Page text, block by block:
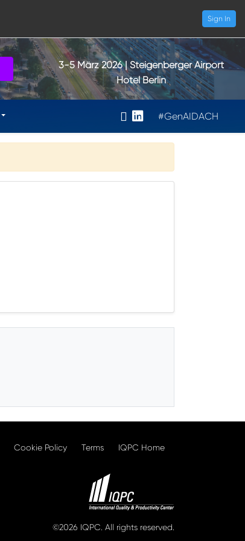
Sign In
3-5 März 2026 | Steigenberger Airport
Hotel Berlin
#GenAIDACH
Cookie Policy Terms IQPC Home
©2026 IQPC. All rights reserved.